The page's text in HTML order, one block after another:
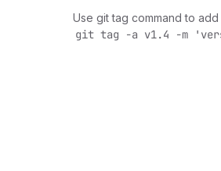
Use git tag command to
git tag -a v1.4 -m